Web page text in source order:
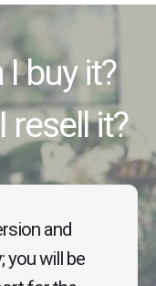
buy it?
resell it?
and
you will be